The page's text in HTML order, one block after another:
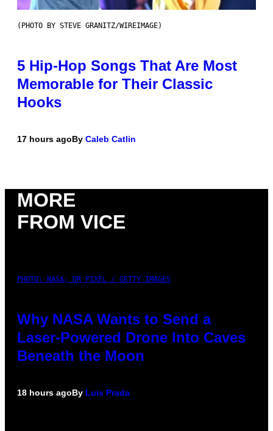
(PHOTO BY STEVE GRANITZ/WIREIMAGE)
5 Hip-Hop Songs That Are Most
Memorable for Their Classic
Hooks
17 hours agoBy Caleb Catlin
MORE
FROM VICE
PHOTO: NASA; DR PIXEL / GETTY IMAGES
Why NASA Wants to Send a
Laser-Powered Drone Into Caves
Beneath the Moon
18 hours agoBy Luis Prada